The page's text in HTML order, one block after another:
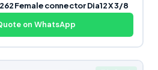
Female connector Dia12 X 3/8
on WhatsApp